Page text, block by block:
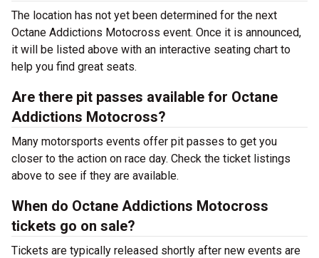
The location has not yet been determined for the next
Octane Addictions Motocross event. Once it is announced,
it will be listed above with an interactive seating chart to
help you find great seats.
Are there pit passes available for Octane
Addictions Motocross?
Many motorsports events offer pit passes to get you
closer to the action on race day. Check the ticket listings
above to see if they are available.
When do Octane Addictions Motocross
tickets go on sale?
Tickets are typically released shortly after new events are